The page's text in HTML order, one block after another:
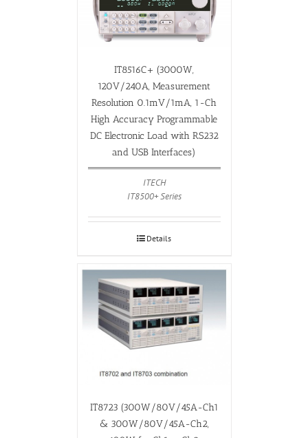
IT8516C+ (3000W,
120V/240A, Measurement
Resolution 0.1mV/1mA, 1-Ch
High Accuracy Programmable
DC Electronic Load with RS232
and USB Interfaces)
ITECH
IT8500+ Series
Details
IT8723 (300W/80V/45A-Ch1
& 300W/80V/45A-Ch2,